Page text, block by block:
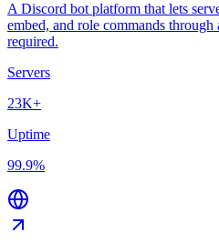
A Discord bot platform that lets
embed, and role commands
required.
Servers
23K+
Uptime
99.9%